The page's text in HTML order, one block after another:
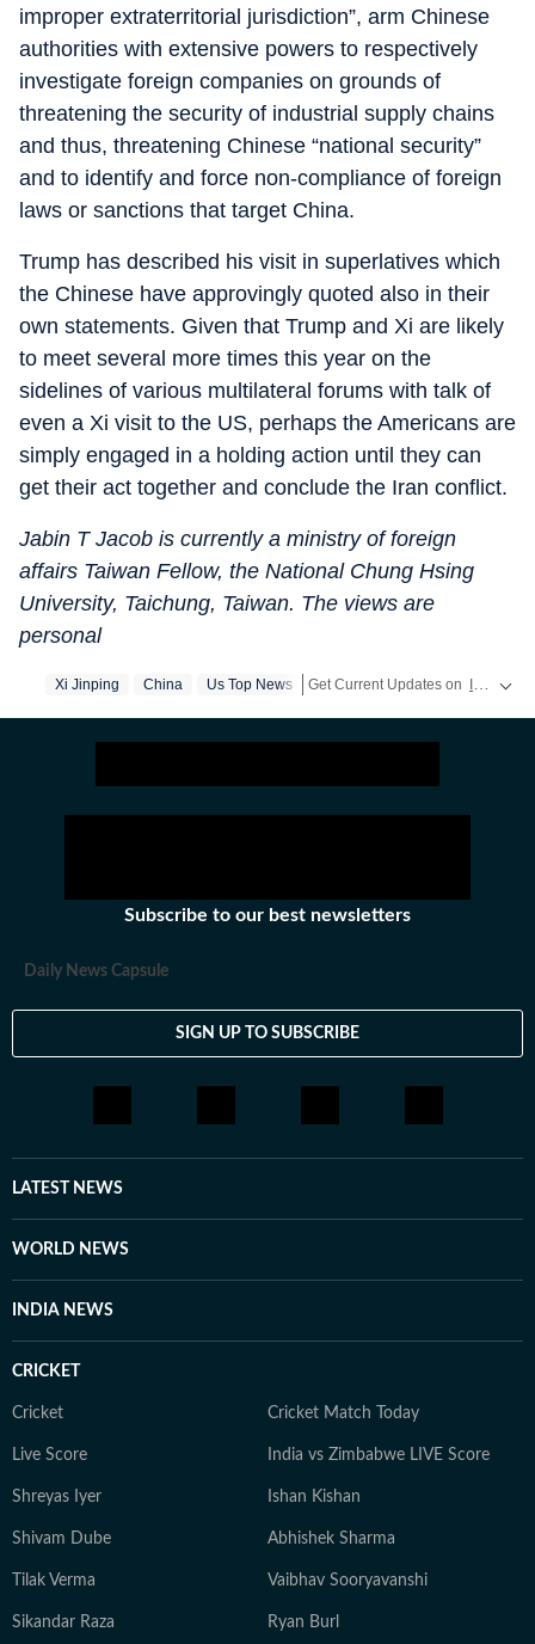
improper extraterritorial jurisdiction”, arm Chinese
authorities with extensive powers to respectively
investigate foreign companies on grounds of
threatening the security of industrial supply chains
and thus, threatening Chinese “national security”
and to identify and force non-compliance of foreign
laws or sanctions that target China.
Trump has described his visit in superlatives which
the Chinese have approvingly quoted also in their
own statements. Given that Trump and Xi are likely
to meet several more times this year on the
sidelines of various multilateral forums with talk of
even a Xi visit to the US, perhaps the Americans are
simply engaged in a holding action until they can
get their act together and conclude the Iran conflict.
Jabin T Jacob is currently a ministry of foreign
affairs Taiwan Fellow, the National Chung Hsing
University, Taichung, Taiwan. The views are
personal
Xi Jinping China Us Top News Get Current Updates on
Subscribe to our best newsletters
Daily News Capsule
SIGN UP TO SUBSCRIBE
LATEST NEWS
WORLD NEWS
INDIA NEWS
CRICKET
Cricket Cricket Match Today
Live Score India vs Zimbabwe LIVE Score
Shreyas Iyer Ishan Kishan
Shivam Dube Abhishek Sharma
Tilak Verma Vaibhav Sooryavanshi
Sikandar Raza Ryan Burl